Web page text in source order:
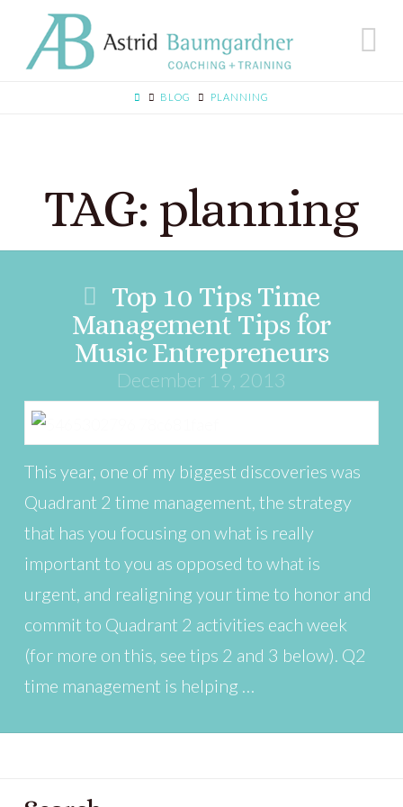
BLOG PLANNING
TAG: planning
Top 10 Tips Time
Management Tips for
Music Entrepreneurs
December 19, 2013
This year, one of my biggest discoveries was
Quadrant 2 time management, the strategy
that has you focusing on what is really
important to you as opposed to what is
urgent, and realigning your time to honor and
commit to Quadrant 2 activities each week
(for more on this, see tips 2 and 3 below). Q2
time management is helping …